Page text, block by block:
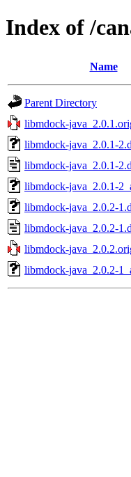
Index of /
Name
Parent Directory
libmdock-
libmdock-java_2.0.1-
libmdock-java_2.0.1-
libmdock-java_2.0.1-
libmdock-java_2.0.2-
libmdock-java_2.0.2-
libmdock-
libmdock-java_2.0.2-